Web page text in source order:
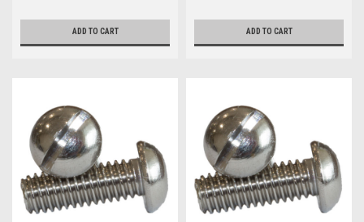
ADD TO CART ADD TO CART